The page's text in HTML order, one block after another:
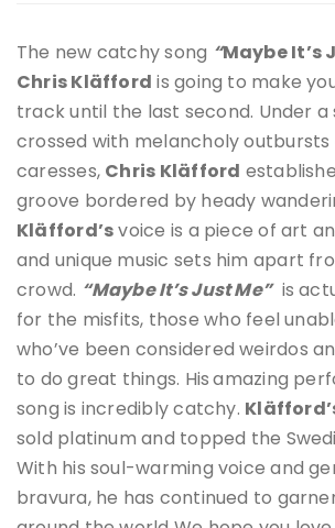
The new catchy song “Maybe It’s
Chris Kläfford is going to make
track until the last second. Under a
crossed with melancholy
caresses, Chris Kläfford
groove bordered by heady
Kläfford’svoice is a piece of art
and unique music sets him apart
crowd. “Maybe It’s Just Me”is
for the misfits, those who feel
who’ve been considered weirdos
to do great things. Hisamazing
song is incredibly catchy.
sold platinum and topped the
With his soul-warming voice and
bravura, he has continued to